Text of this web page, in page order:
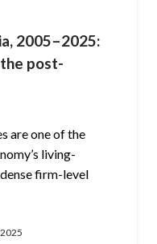
2005–2025:
post-
are one of the
living-
firm-level